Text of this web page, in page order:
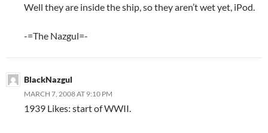
Well they are inside the ship, so they aren’t wet yet, iPod.
-=The Nazgul=-
BlackNazgul
MARCH 7, 2008 AT 9:10 PM
1939 Likes: start of WWII.